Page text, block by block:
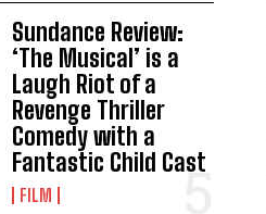
Sundance Review:
‘The Musical’ is a
Laugh Riot of a
Revenge Thriller
Comedy with a
Fantastic Child Cast
FILM